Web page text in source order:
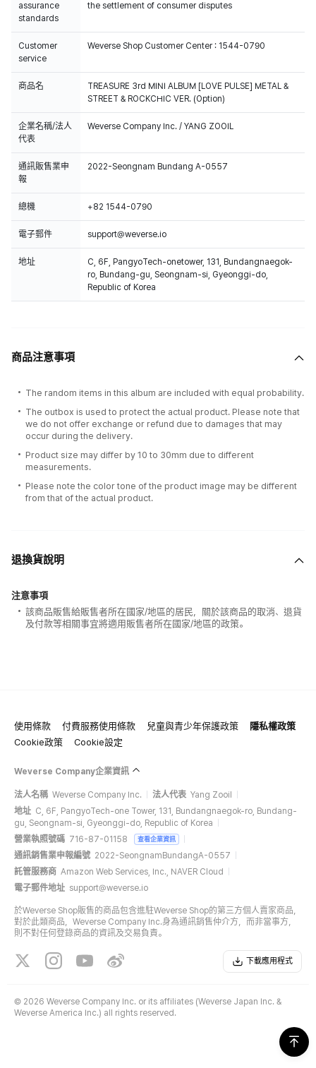
100% of the album sales on Weverse Shop will count for Hanteo Chart
and Circle Chart.
assurance
standards
the settlement of consumer disputes
Customer
service
Weverse Shop Customer Center : 1544-0790
商品名
TREASURE 3rd MINI ALBUM [LOVE PULSE] METAL &
STREET & ROCKCHIC VER. (Option)
企業名稱/法人
代表
Weverse Company Inc. / YANG ZOOIL
通訊販售業申
報
2022-Seongnam Bundang A-0557
總機 +82 1544-0790
電子郵件 support@weverse.io
地址
C, 6F, PangyoTech-onetower, 131, Bundangnaegok-
ro, Bundang-gu, Seongnam-si, Gyeonggi-do,
Republic of Korea
商品注意事項
The random items in this album are included with equal probability.
The outbox is used to protect the actual product. Please note that
we do not offer exchange or refund due to damages that may
occur during the delivery.
Product size may differ by 10 to 30mm due to different
measurements.
Please note the color tone of the product image may be different
from that of the actual product.
退換貨說明
注意事項
該商品販售給販售者所在國家/地區的居民，關於該商品的取消、退貨
及付款等相關事宜將適用販售者所在國家/地區的政策。
使用條款 付費服務使用條款 兒童與青少年保護政策
隱私權政策
Cookie政策
Cookie設定
Weverse Company企業資訊
法人名稱 Weverse Company Inc. 法人代表 Yang Zooil
地址 C, 6F, PangyoTech-one Tower, 131, Bundangnaegok-ro, Bundang-
gu, Seongnam-si, Gyeonggi-do, Republic of Korea
營業執照號碼 716-87-01158 查看企業資訊
通訊銷售業申報編號 2022-SeongnamBundangA-0557
託管服務商 Amazon Web Services, Inc., NAVER Cloud
電子郵件地址 support@weverse.io
於Weverse Shop販售的商品包含進駐Weverse Shop的第三方個人賣家商品，
對於此類商品，Weverse Company Inc.身為通訊銷售仲介方，而非當事方，
則不對任何登錄商品的資訊及交易負責。
下載應用程式
© 2026 Weverse Company Inc. or its affiliates (Weverse Japan Inc. &
Weverse America Inc.) all rights reserved.